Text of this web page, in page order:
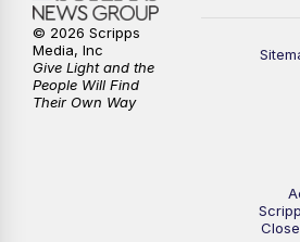
6:00PM
9:00 PM
© 2026 Scripps
Media, Inc
Give Light and the
People Will Find
Their Own Way